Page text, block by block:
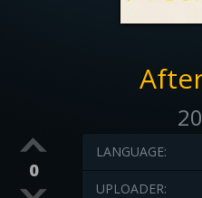
0
LANGUAGE:
UPLOADER: